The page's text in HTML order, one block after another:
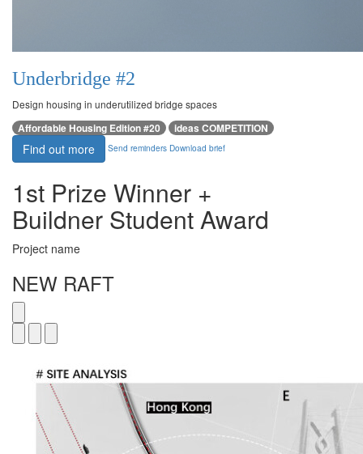
Underbridge #2
Design housing in underutilized bridge spaces
Affordable Housing Edition #20 ideas COMPETITION
Find out more Send reminders Download brief
1st Prize Winner +
Buildner Student Award
Project name
NEW RAFT